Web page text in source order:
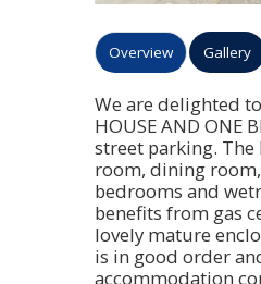
Overview Gallery
We are delighted
HOUSE AND ONE
street parking.
room, dining
bedrooms and
benefits from gas
lovely mature
is in good order
accommodation